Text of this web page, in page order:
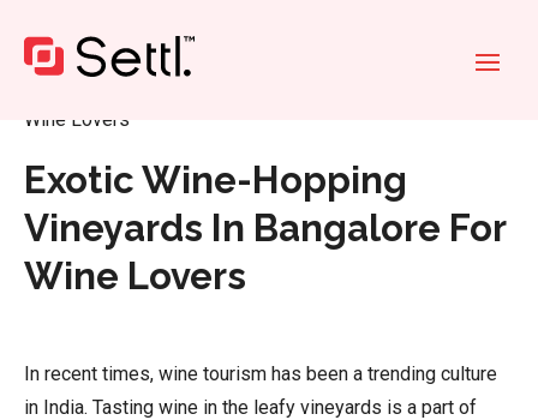
Wine Lovers
Exotic Wine-Hopping
Vineyards In Bangalore For
Wine Lovers
In recent times, wine tourism has been a trending culture
in India. Tasting wine in the leafy vineyards is a part of